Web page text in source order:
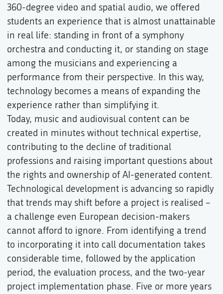
360-degree video and spatial audio, we offered
students an experience that is almost unattainable
in real life: standing in front of a symphony
orchestra and conducting it, or standing on stage
among the musicians and experiencing a
performance from their perspective. In this way,
technology becomes a means of expanding the
experience rather than simplifying it.
Today, music and audiovisual content can be
created in minutes without technical expertise,
contributing to the decline of traditional
professions and raising important questions about
the rights and ownership of AI-generated content.
Technological development is advancing so rapidly
that trends may shift before a project is realised –
a challenge even European decision-makers
cannot afford to ignore. From identifying a trend
to incorporating it into call documentation takes
considerable time, followed by the application
period, the evaluation process, and the two-year
project implementation phase. Five or more years